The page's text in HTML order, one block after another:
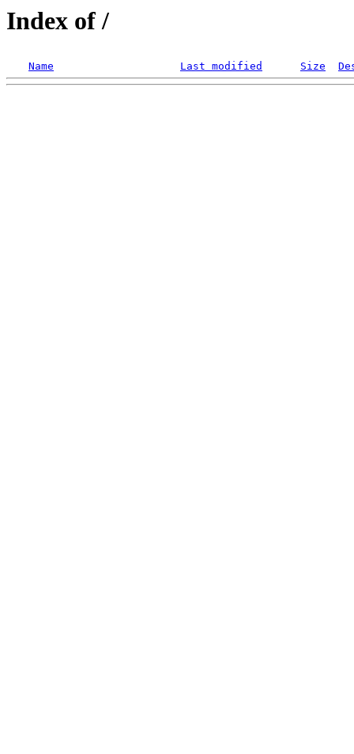
Index of /
Name Last modified Size